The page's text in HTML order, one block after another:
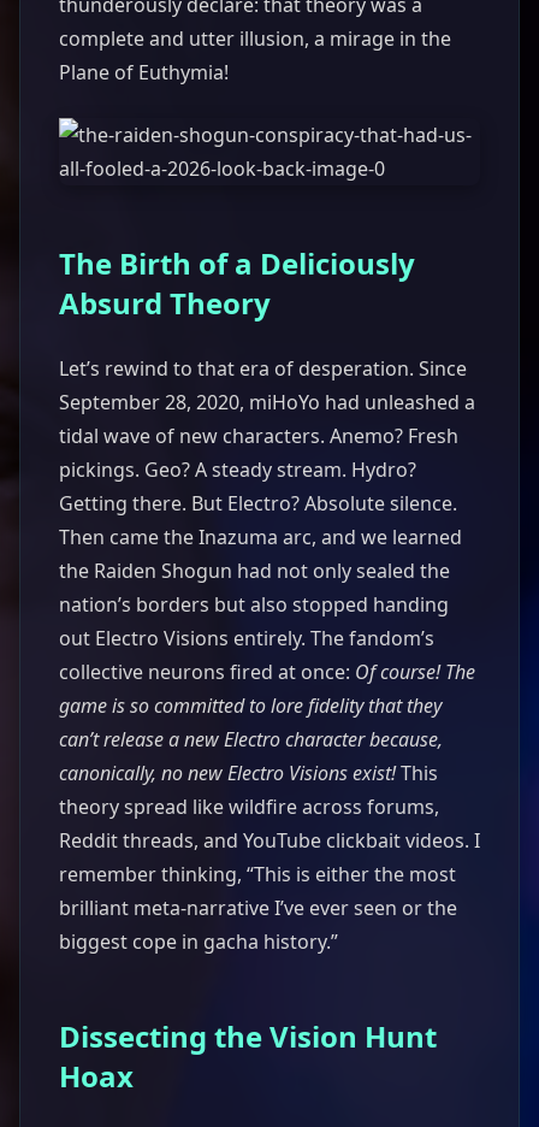
complete and utter illusion, a mirage in the
Plane of Euthymia!
The Birth of a Deliciously
Absurd Theory
Let’s rewind to that era of desperation. Since
September 28, 2020, miHoYo had unleashed a
tidal wave of new characters. Anemo? Fresh
pickings. Geo? A steady stream. Hydro?
Getting there. But Electro? Absolute silence.
Then came the Inazuma arc, and we learned
the Raiden Shogun had not only sealed the
nation’s borders but also stopped handing
out Electro Visions entirely. The fandom’s
collective neurons fired at once: Of course! The
game is so committed to lore fidelity that they
can’t release a new Electro character because,
canonically, no new Electro Visions exist!This
theory spread like wildfire across forums,
Reddit threads, and YouTube clickbait videos. I
remember thinking, “This is either the most
brilliant meta-narrative I’ve ever seen or the
biggest cope in gacha history.”
Dissecting the Vision Hunt
Hoax